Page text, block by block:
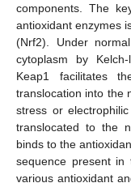
components. The
antioxidant enzymes
(Nrf2). Under
cytoplasm by
Keap1 facilitates
translocation into the
stress or
translocated to the
binds to the
sequence present in
various antioxidant